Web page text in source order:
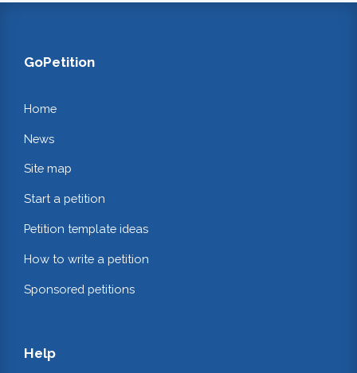
GoPetition
Home
News
Site map
Start a petition
Petition template ideas
How to write a petition
Sponsored petitions
Help